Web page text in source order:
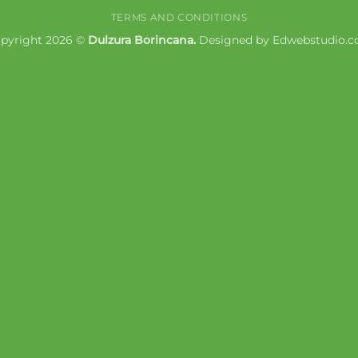
TERMS AND CONDITIONS
2026 © Dulzura Borincana. Designed by